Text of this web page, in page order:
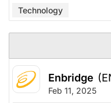
Technology
Enbridge
Feb 11, 2025